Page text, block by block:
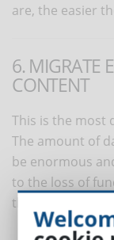
are, the easier
6. MIGRATE
CONTENT
This is the most
The amount of
be enormous
to the loss of
therefore, to